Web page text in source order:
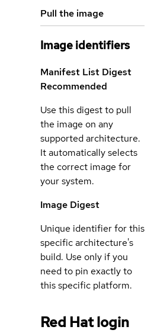
Pull the image
Image identifiers
Manifest List Digest
Recommended
Use this digest to pull
the image on any
supported architecture.
It automatically selects
the correct image for
your system.
Image Digest
Unique identifier for this
specific architecture's
build. Use only if you
need to pin exactly to
this specific platform.
Red Hat login